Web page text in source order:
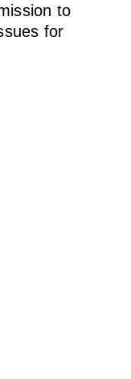
to
for